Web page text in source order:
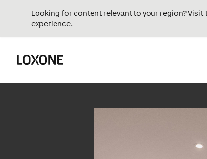
Looking for content relevant to your region?
experience.